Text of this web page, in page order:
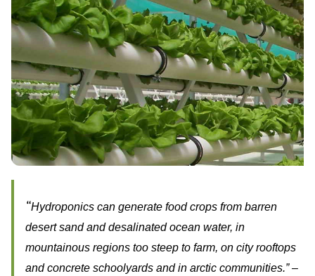
“Hydroponics can generate food crops from barren
desert sand and desalinated ocean water, in
mountainous regions too steep to farm, on city rooftops
and concrete schoolyards and in arctic communities.” –